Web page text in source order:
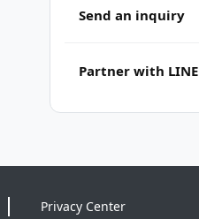
Send an inquiry
Partner with LINE
Privacy Center